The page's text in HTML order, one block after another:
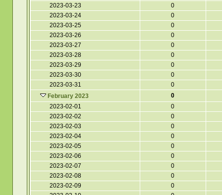
2023-03-23
0
2023-03-24
0
2023-03-25
0
2023-03-26
0
2023-03-27
0
2023-03-28
0
2023-03-29
0
2023-03-30
0
2023-03-31
0
February 2023
0
2023-02-01
0
2023-02-02
0
2023-02-03
0
2023-02-04
0
2023-02-05
0
2023-02-06
0
2023-02-07
0
2023-02-08
0
2023-02-09
0